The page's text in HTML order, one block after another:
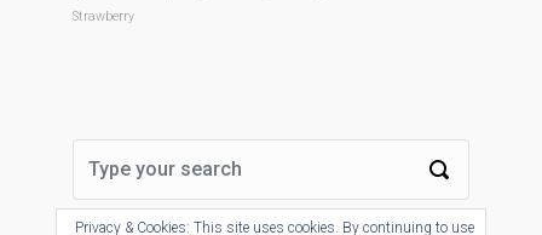
Strawberry
Privacy & Cookies: This site uses cookies. By continuing to use